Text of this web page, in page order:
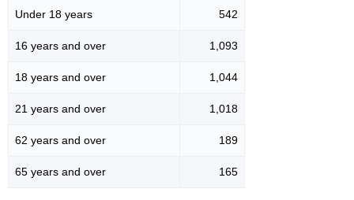
Under 18 years 542
16 years and over 1,093
18 years and over 1,044
21 years and over 1,018
62 years and over 189
65 years and over 165